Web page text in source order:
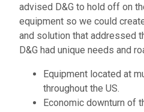
advised D&G to hold off on
equipment so we could
and solution that addressed
D&G had unique needs and
Equipment located at
throughout the US.
Economic downturn of